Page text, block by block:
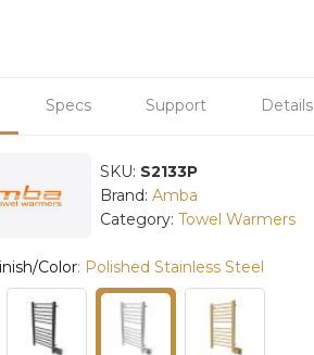
Specs Support Details
SKU: S2133P
Brand: Amba
Category: Towel Warmers
Color: Polished Stainless Steel